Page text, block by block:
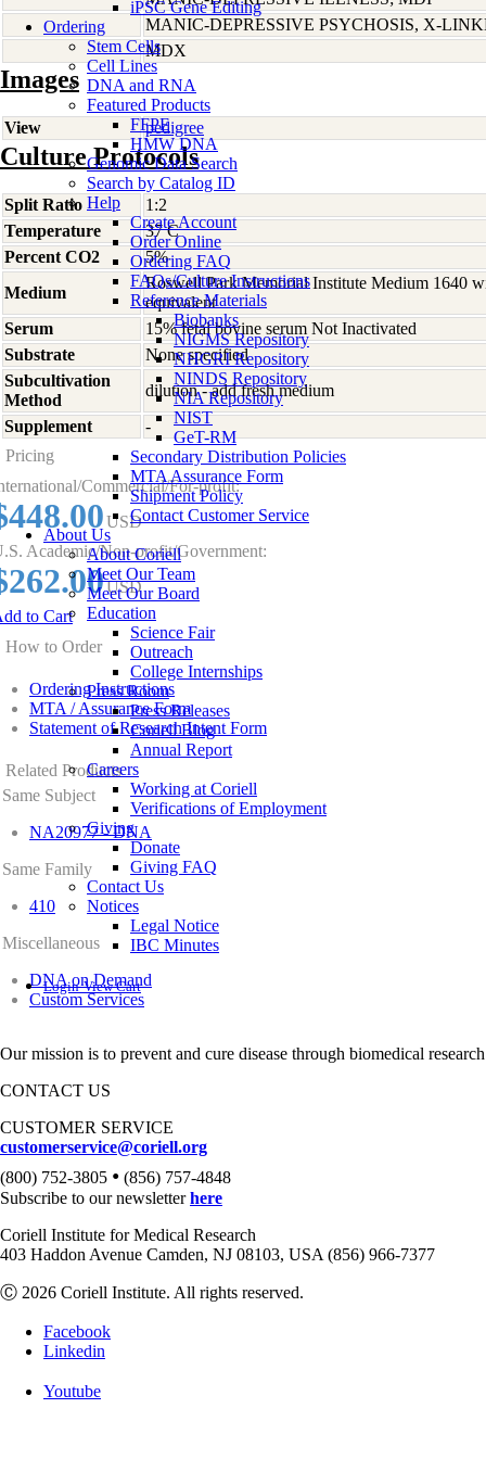
iPSC Gene Editing
Ordering
Stem Cells
Cell Lines
DNA and RNA
Featured Products
FFPE
HMW DNA
Genomic Data Search
Search by Catalog ID
Help
Create Account
Order Online
Ordering FAQ
FAQs/Culture Instructions
Reference Materials
Biobanks
NIGMS Repository
NHGRI Repository
NINDS Repository
NIA Repository
NIST
GeT-RM
Secondary Distribution Policies
MTA Assurance Form
Shipment Policy
Contact Customer Service
About Us
About Coriell
Meet Our Team
Meet Our Board
Education
Science Fair
Outreach
College Internships
Press Room
Press Releases
Coriell Blog
Annual Report
Careers
Working at Coriell
Verifications of Employment
Giving
Donate
Giving FAQ
Contact Us
Notices
Legal Notice
IBC Minutes
Login View Cart
MANIC-DEPRESSIVE PSYCHOSIS, X-
MDX
Images
View pedigree
Culture Protocols
Split Ratio
1:2
Temperature
37 C
Percent CO2
5%
Medium
Roswell Park Memorial Institute Medium 1640
equivalent
Serum
15% fetal bovine serum Not Inactivated
Substrate
None specified
Subcultivation
Method
dilution - add fresh medium
Supplement
-
Pricing
Commercial/For-profit:
USD
Academic/Non-profit/Government:
USD
to Cart
How to Order
Ordering Instructions
MTA / Assurance Form
Statement of Research Intent Form
Related Products
Same Subject
NA20977 - DNA
Same Family
410
Miscellaneous
DNA on Demand
Custom Services
Our mission is to prevent and cure disease through biomedical
CONTACT US
CUSTOMER SERVICE
customerservice@coriell.org
(800) 752-3805 • (856) 757-4848
Subscribe to our newsletterhere
Coriell Institute for Medical Research
403 Haddon Avenue Camden, NJ 08103, USA (856) 966-7377
Ⓒ 2026 Coriell Institute. All rights reserved.
Facebook
Linkedin
Youtube